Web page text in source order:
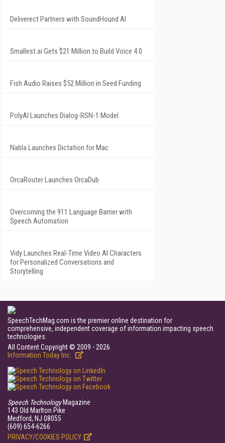
Deliverect Partners with SoundHound AI
Smallest.ai Gets $21 Million to Build Voice 4.0
Fish Audio Raises $52 Million in Seed Funding
PolyAI Launches Dialog-RSN-1 Model
Nabla Launches Dictation for Mac
OrcaRouter Launches OrcaDub
Overcoming the 911 Language Barrier with
Speech Automation
Vidy Launches Real-Time Video AI Characters
for Personalized Conversations and
Storytelling
SpeechTechMag.com is the premier online destination for
comprehensive, independent coverage of information impacting speech
technologies.
All Content Copyright © 2009 - 2026
Information Today Inc.
Speech TechnologyMagazine
143 Old Marlton Pike
Medford, NJ 08055
(609) 654-6266
PRIVACY/COOKIES POLICY